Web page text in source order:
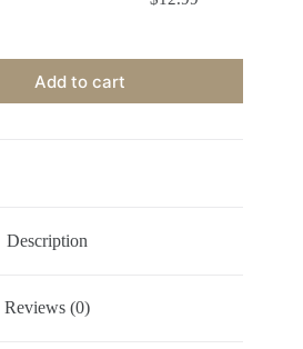
Add to cart
Description
Reviews (0)